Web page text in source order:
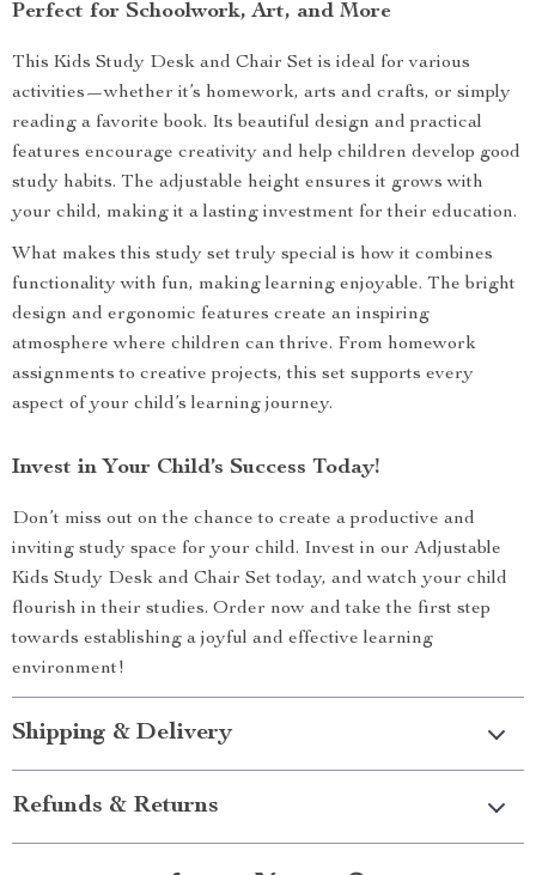
Perfect for Schoolwork, Art, and More
This Kids Study Desk and Chair Set is ideal for various
activities—whether it’s homework, arts and crafts, or simply
reading a favorite book. Its beautiful design and practical
features encourage creativity and help children develop good
study habits. The adjustable height ensures it grows with
your child, making it a lasting investment for their education.
What makes this study set truly special is how it combines
functionality with fun, making learning enjoyable. The bright
design and ergonomic features create an inspiring
atmosphere where children can thrive. From homework
assignments to creative projects, this set supports every
aspect of your child’s learning journey.
Invest in Your Child’s Success Today!
Don’t miss out on the chance to create a productive and
inviting study space for your child. Invest in our Adjustable
Kids Study Desk and Chair Set today, and watch your child
flourish in their studies. Order now and take the first step
towards establishing a joyful and effective learning
environment!
Shipping & Delivery
Refunds & Returns